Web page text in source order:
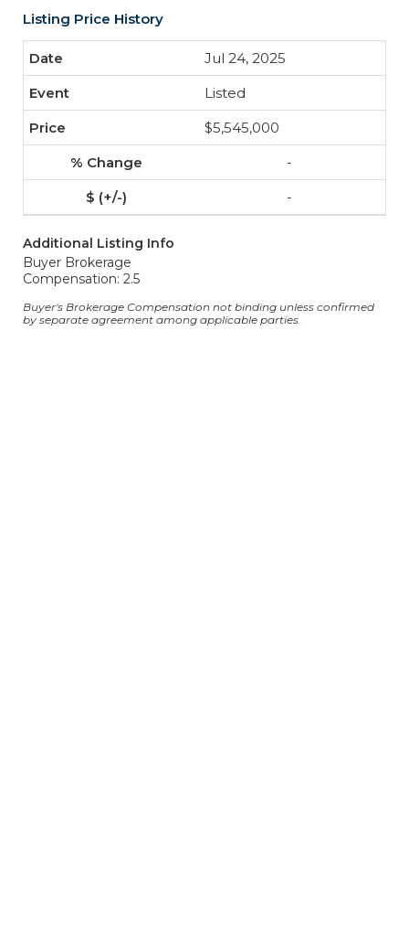
Listing Price History
Jul 24, 2025
Listed
$5,545,000
-
-
Additional Listing Info
Buyer Brokerage
Compensation: 2.5
Buyer's Brokerage Compensation not binding unless confirmed
by separate agreement among applicable parties.